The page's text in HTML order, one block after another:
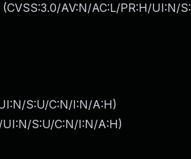
AV:N/AC:L/PR:H/UI:N/
S:U/C:N/I:N/A:H)
UI:N/S:U/C:N/I:N/A:H)